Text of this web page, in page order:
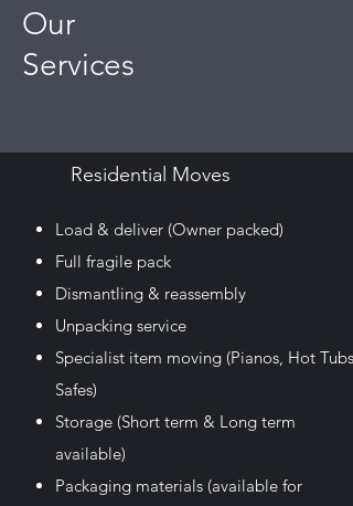
Our
Services
Residential Moves
Load & deliver (Owner packed)
Full fragile pack
Dismantling & reassembly
Unpacking service
Specialist item moving (Pianos, Hot Tubs,
Safes)
Storage (Short term & Long term
available)
Packaging materials (available for